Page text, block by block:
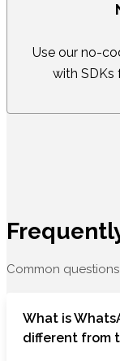
Use our no-
with SDKs
Common
What is
different from